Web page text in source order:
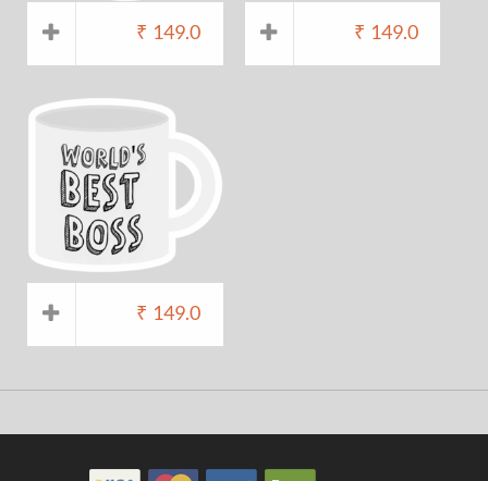
₹ 149.0 ₹ 149.0
₹ 149.0